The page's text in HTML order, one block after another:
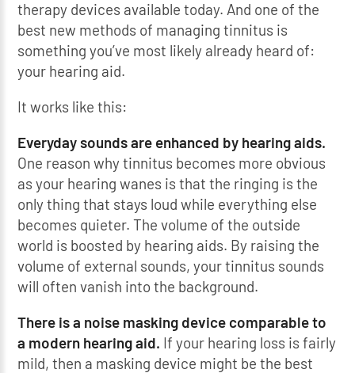
therapy devices available today. And one of the
best new methods of managing tinnitus is
something you’ve most likely already heard of:
your hearing aid.
It works like this:
Everyday sounds are enhanced by hearing aids.
One reason why tinnitus becomes more obvious
as your hearing wanes is that the ringing is the
only thing that stays loud while everything else
becomes quieter. The volume of the outside
world is boosted by hearing aids. By raising the
volume of external sounds, your tinnitus sounds
will often vanish into the background.
There is a noise masking device comparable to
a modern hearing aid. If your hearing loss is fairly
mild, then a masking device might be the best